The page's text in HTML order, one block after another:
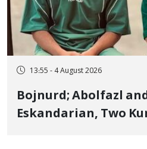
13:55 - 4 August 2026
Bojnurd; Abolfazl
Eskandarian, Two